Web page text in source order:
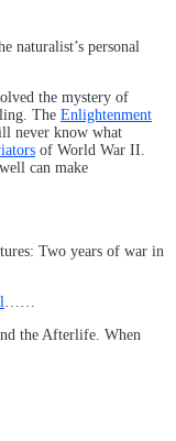
naturalist’s personal
the mystery of
The Enlightenment
never know what
of World War II.
can make
Two years of war in
the Afterlife. When